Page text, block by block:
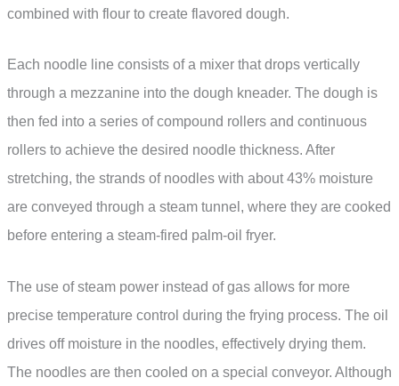
combined with flour to create flavored dough.
Each noodle line consists of a mixer that drops vertically
through a mezzanine into the dough kneader. The dough is
then fed into a series of compound rollers and continuous
rollers to achieve the desired noodle thickness. After
stretching, the strands of noodles with about 43% moisture
are conveyed through a steam tunnel, where they are cooked
before entering a steam-fired palm-oil fryer.
The use of steam power instead of gas allows for more
precise temperature control during the frying process. The oil
drives off moisture in the noodles, effectively drying them.
The noodles are then cooled on a special conveyor. Although